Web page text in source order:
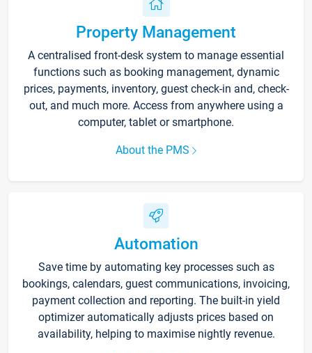
Property Management
A centralised front-desk system to manage essential
functions such as booking management, dynamic
prices, payments, inventory, guest check-in and, check-
out, and much more. Access from anywhere using a
computer, tablet or smartphone.
About the PMS
Automation
Save time by automating key processes such as
bookings, calendars, guest communications, invoicing,
payment collection and reporting. The built-in yield
optimizer automatically adjusts prices based on
availability, helping to maximise nightly revenue.